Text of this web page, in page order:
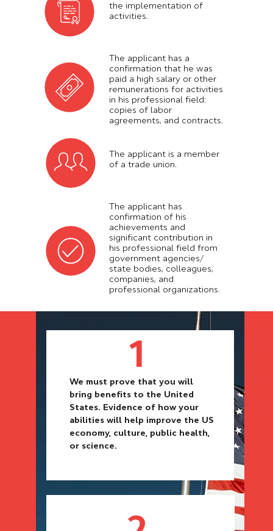
the implementation of
activities.
The applicant has a
confirmation that he was
paid a high salary or other
remunerations for activities
in his professional field:
copies of labor
agreements, and contracts.
The applicant is a member
of a trade union.
The applicant has
confirmation of his
achievements and
significant contribution in
his professional field from
government agencies/
state bodies, colleagues,
companies, and
professional organizations.
We must prove that you will
bring benefits to the United
States. Evidence of how your
abilities will help improve the US
economy, culture, public health,
or science.
1